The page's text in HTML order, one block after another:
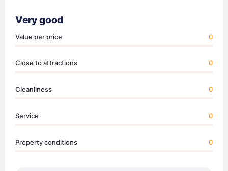
Very good
Value per price 0
Close to attractions 0
Cleanliness 0
Service 0
Property conditions 0